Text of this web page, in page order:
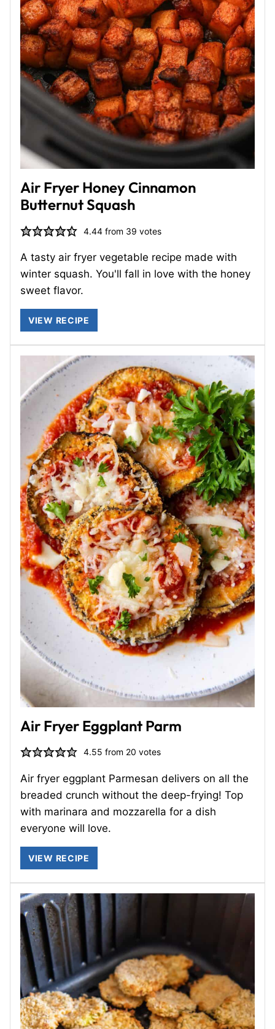
Air Fryer Honey Cinnamon
Butternut Squash
4.44 from 39 votes
A tasty air fryer vegetable recipe made with
winter squash. You'll fall in love with the honey
sweet flavor.
VIEW RECIPE
Air Fryer Eggplant Parm
4.55 from 20 votes
Air fryer eggplant Parmesan delivers on all the
breaded crunch without the deep-frying! Top
with marinara and mozzarella for a dish
everyone will love.
VIEW RECIPE